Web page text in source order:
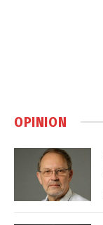
OPINION